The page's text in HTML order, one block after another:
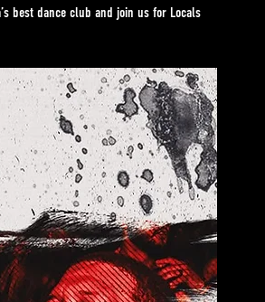
best dance club and join us for Locals